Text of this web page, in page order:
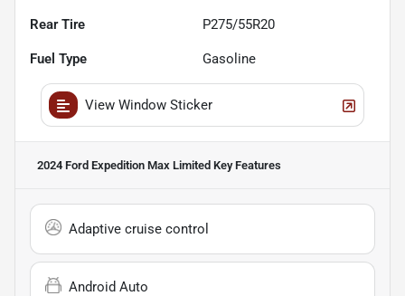
Rear Tire P275/55R20
Fuel Type Gasoline
View Window Sticker
2024 Ford Expedition Max Limited Key Features
Adaptive cruise control
Android Auto